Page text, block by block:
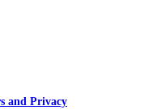
and Privacy